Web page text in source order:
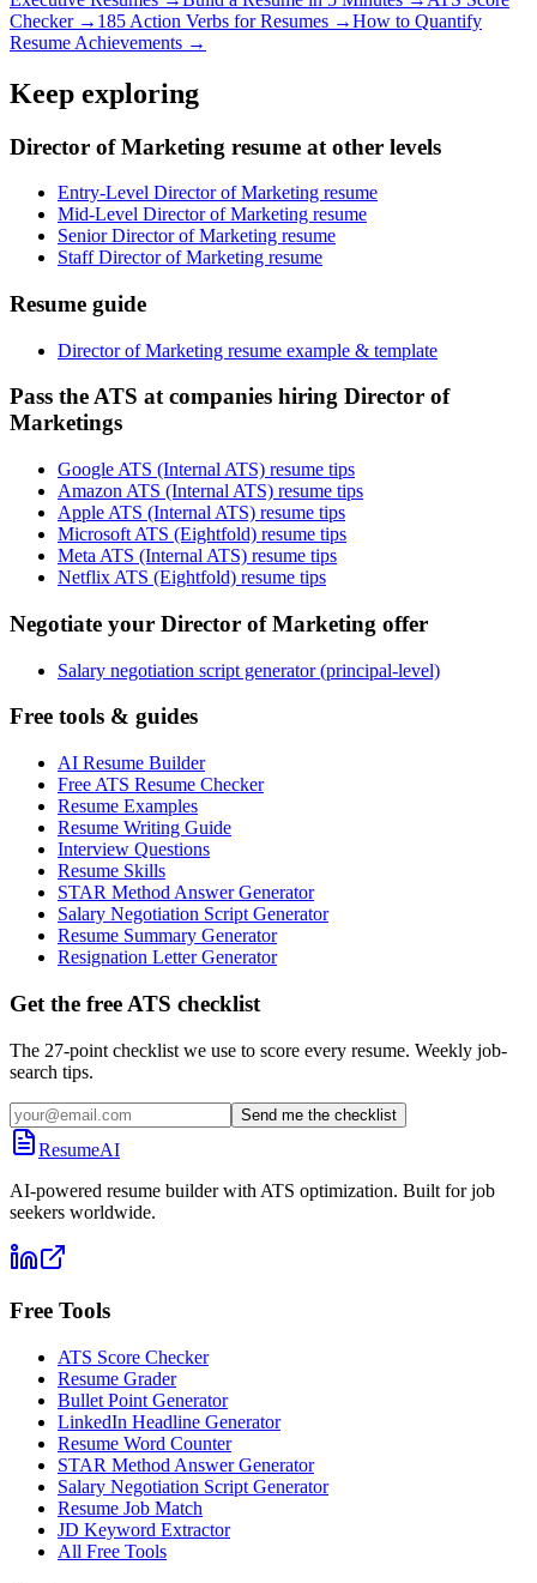
Checker → 185 Action Verbs for Resumes →How to Quantify
Resume Achievements →
Keep exploring
Director of Marketing resume at other levels
Entry-Level Director of Marketing resume
Mid-Level Director of Marketing resume
Senior Director of Marketing resume
Staff Director of Marketing resume
Resume guide
Director of Marketing resume example & template
Pass the ATS at companies hiring Director of
Marketings
Google ATS (Internal ATS) resume tips
Amazon ATS (Internal ATS) resume tips
Apple ATS (Internal ATS) resume tips
Microsoft ATS (Eightfold) resume tips
Meta ATS (Internal ATS) resume tips
Netflix ATS (Eightfold) resume tips
Negotiate your Director of Marketing offer
Salary negotiation script generator (principal-level)
Free tools & guides
AI Resume Builder
Free ATS Resume Checker
Resume Examples
Resume Writing Guide
Interview Questions
Resume Skills
STAR Method Answer Generator
Salary Negotiation Script Generator
Resume Summary Generator
Resignation Letter Generator
Get the free ATS checklist
The 27-point checklist we use to score every resume. Weekly job-
search tips.
Send me the checklist
ResumeAI
AI-powered resume builder with ATS optimization. Built for job
seekers worldwide.
Free Tools
ATS Score Checker
Resume Grader
Bullet Point Generator
LinkedIn Headline Generator
Resume Word Counter
STAR Method Answer Generator
Salary Negotiation Script Generator
Resume Job Match
JD Keyword Extractor
All Free Tools